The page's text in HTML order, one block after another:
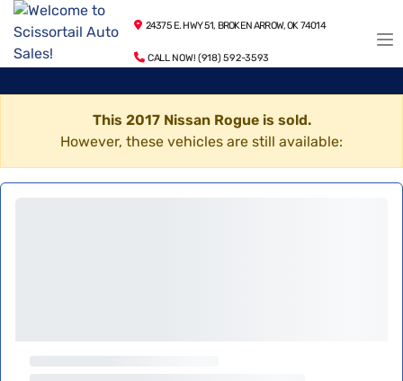
24375 E. HWY 51, BROKEN ARROW, OK 74014
CALL NOW! (918) 592-3593
This 2017 Nissan Rogue is sold.
However, these vehicles are still available: